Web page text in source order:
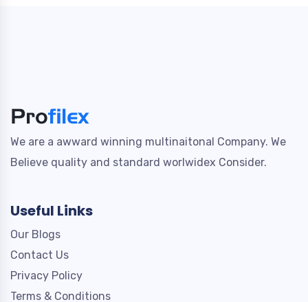
We are a awward winning multinaitonal Company. We
Believe quality and standard worlwidex Consider.
Useful Links
Our Blogs
Contact Us
Privacy Policy
Terms & Conditions